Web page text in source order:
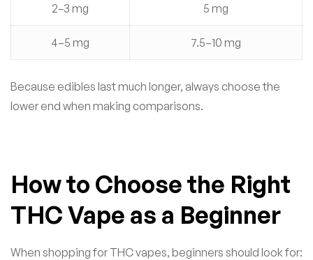
2–3 mg 5 mg
4–5 mg 7.5–10 mg
Because edibles last much longer, always choose the
lower end when making comparisons.
How to Choose the Right
THC Vape as a Beginner
When shopping for THC vapes, beginners should look for: